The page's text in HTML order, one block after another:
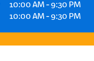
10:00 AM -9:30 PM
10:00 AM -9:30 PM